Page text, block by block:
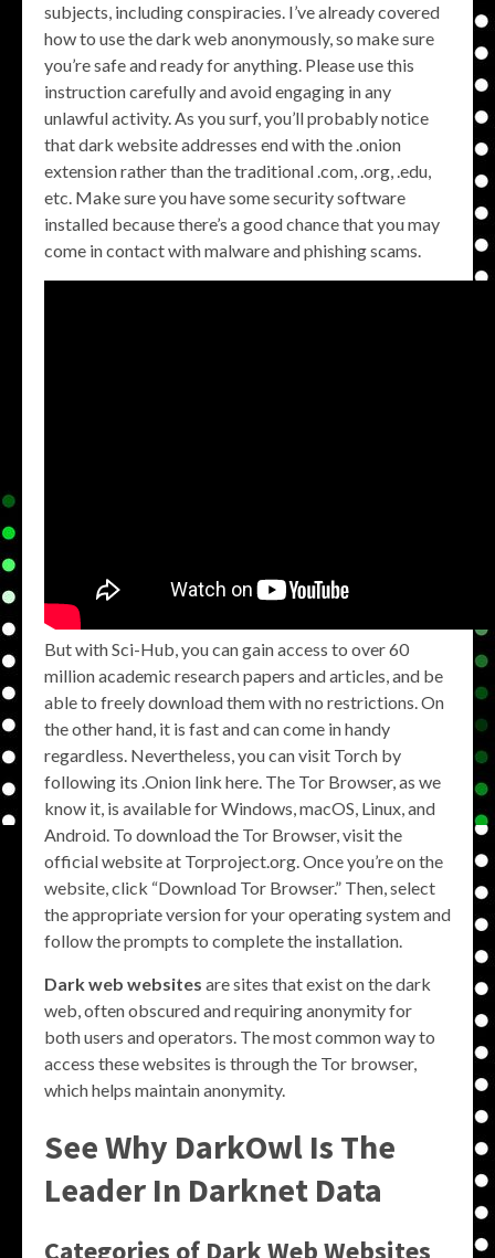
subjects, including conspiracies. I’ve already covered
how to use the dark web anonymously, so make sure
you’re safe and ready for anything. Please use this
instruction carefully and avoid engaging in any
unlawful activity. As you surf, you’ll probably notice
that dark website addresses end with the .onion
extension rather than the traditional .com, .org, .edu,
etc. Make sure you have some security software
installed because there’s a good chance that you may
come in contact with malware and phishing scams.
But with Sci-Hub, you can gain access to over 60
million academic research papers and articles, and be
able to freely download them with no restrictions. On
the other hand, it is fast and can come in handy
regardless. Nevertheless, you can visit Torch by
following its .Onion link here. The Tor Browser, as we
know it, is available for Windows, macOS, Linux, and
Android. To download the Tor Browser, visit the
official website at Torproject.org. Once you’re on the
website, click “Download Tor Browser.” Then, select
the appropriate version for your operating system and
follow the prompts to complete the installation.
Dark web websites are sites that exist on the dark
web, often obscured and requiring anonymity for
both users and operators. The most common way to
access these websites is through the Tor browser,
which helps maintain anonymity.
See Why DarkOwl Is The
Leader In Darknet Data